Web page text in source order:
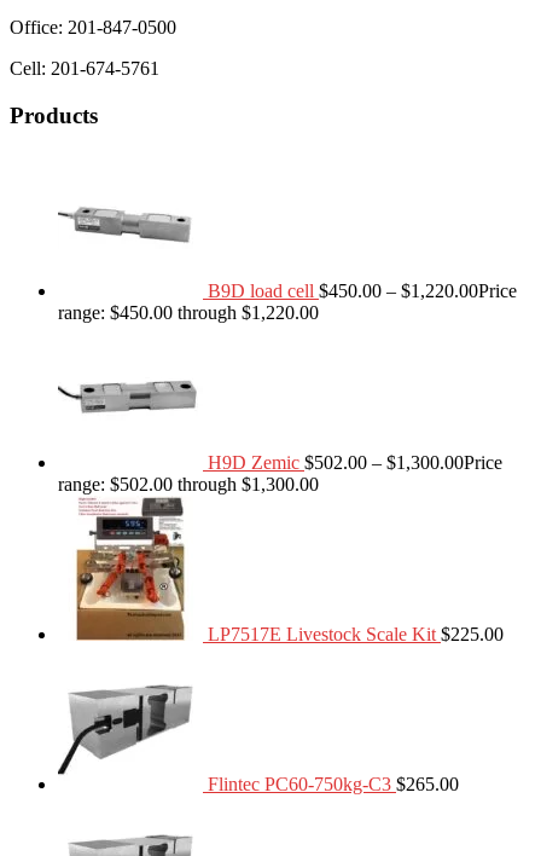
Office: 201-847-0500
Cell: 201-674-5761
Products
B9D load cell $450.00 – $1,220.00Price
range: $450.00 through $1,220.00
H9D Zemic $502.00 – $1,300.00Price
range: $502.00 through $1,300.00
LP7517E Livestock Scale Kit $225.00
Flintec PC60-750kg-C3 $265.00